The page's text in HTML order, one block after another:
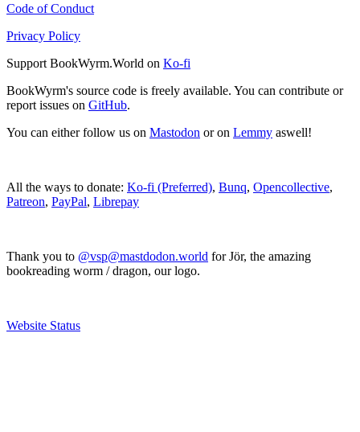
Code of Conduct
Privacy Policy
Support BookWyrm.World on Ko-fi
BookWyrm's source code is freely available. You can contribute or
report issues on GitHub.
You can either follow us on Mastodon or on Lemmy aswell!
All the ways to donate: Ko-fi (Preferred), Bunq, Opencollective,
Patreon, PayPal, Librepay
Thank you to @vsp@mastdodon.world for Jör, the amazing
bookreading worm / dragon, our logo.
Website Status